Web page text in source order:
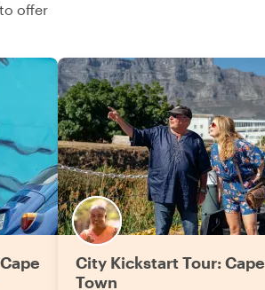
offer
City Kickstart Tour: Cape
Town